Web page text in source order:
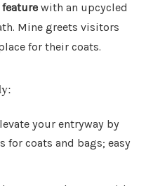
with an upcycled
Mine greets visitors
for their coats.
your entryway by
coats and bags; easy